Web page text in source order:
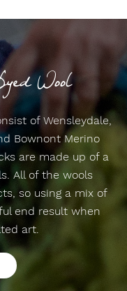
Wool
of Wensleydale,
Bownont Merino
are made up of a
All of the wools
so using a mix of
end result when
art.